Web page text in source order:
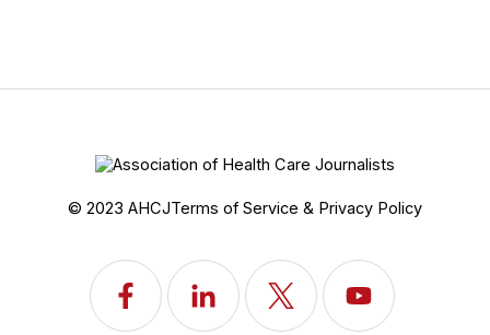
© 2023 AHCJTerms of Service & Privacy Policy